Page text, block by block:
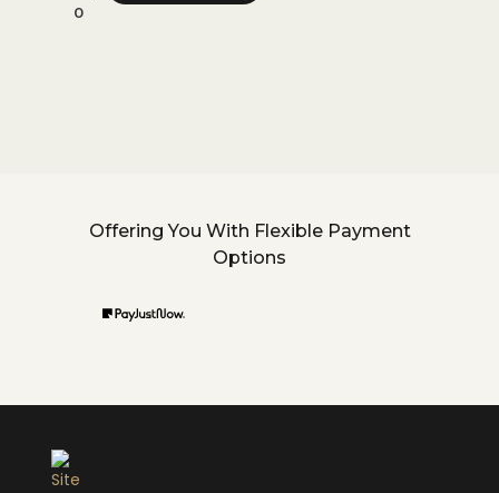
0
Offering You With Flexible Payment
Options